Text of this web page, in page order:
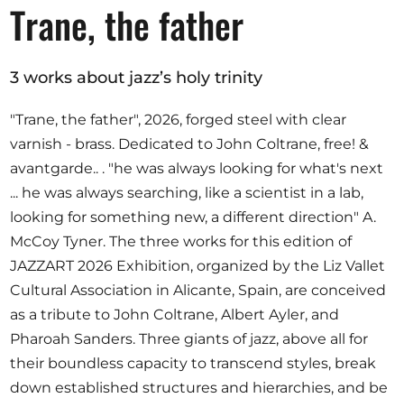
Opportunities
Become a member
Artists
About us
Donate
Partners
Help
Contact
Trane, the father
3 works about jazz’s holy trinity
"Trane, the father", 2026, forged steel with clear
varnish - brass. Dedicated to John Coltrane, free! &
avantgarde.. . "he was always looking for what's next
... he was always searching, like a scientist in a lab,
looking for something new, a different direction" A.
McCoy Tyner. The three works for this edition of
JAZZART 2026 Exhibition, organized by the Liz Vallet
Cultural Association in Alicante, Spain, are conceived
as a tribute to John Coltrane, Albert Ayler, and
Pharoah Sanders. Three giants of jazz, above all for
their boundless capacity to transcend styles, break
down established structures and hierarchies, and be